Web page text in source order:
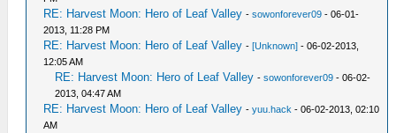
RE: Harvest Moon: Hero of Leaf Valley -sowonforever09 - 06-01-
2013, 11:28 PM
RE: Harvest Moon: Hero of Leaf Valley -[Unknown] - 06-02-2013,
12:05 AM
RE: Harvest Moon: Hero of Leaf Valley -sowonforever09 - 06-02-
2013, 04:47 AM
RE: Harvest Moon: Hero of Leaf Valley -yuu.hack - 06-02-2013, 02:10
AM